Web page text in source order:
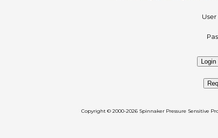
Copyright © 2000-2026 Spinnaker Pressure